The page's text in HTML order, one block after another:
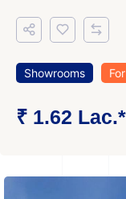
Showrooms
₹ 1.62 Lac.*